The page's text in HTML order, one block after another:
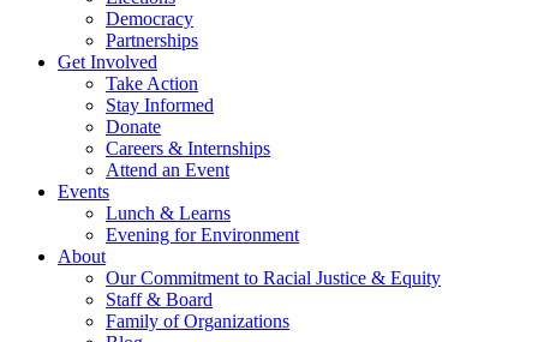
Democracy
Partnerships
Get Involved
Take Action
Stay Informed
Donate
Careers & Internships
Attend an Event
Events
Lunch & Learns
Evening for Environment
About
Our Commitment to Racial Justice & Equity
Staff & Board
Family of Organizations